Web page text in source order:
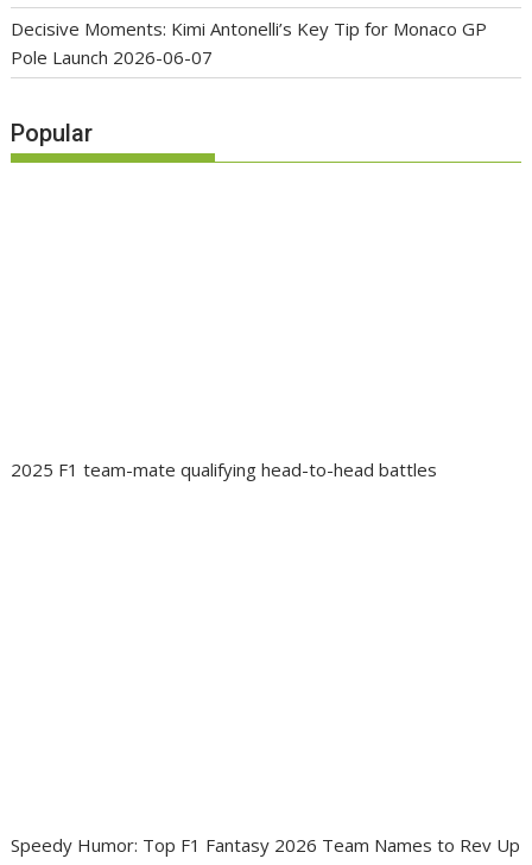
Decisive Moments: Kimi Antonelli’s Key Tip for Monaco GP
Pole Launch 2026-06-07
Popular
2025 F1 team-mate qualifying head-to-head battles
Speedy Humor: Top F1 Fantasy 2026 Team Names to Rev Up